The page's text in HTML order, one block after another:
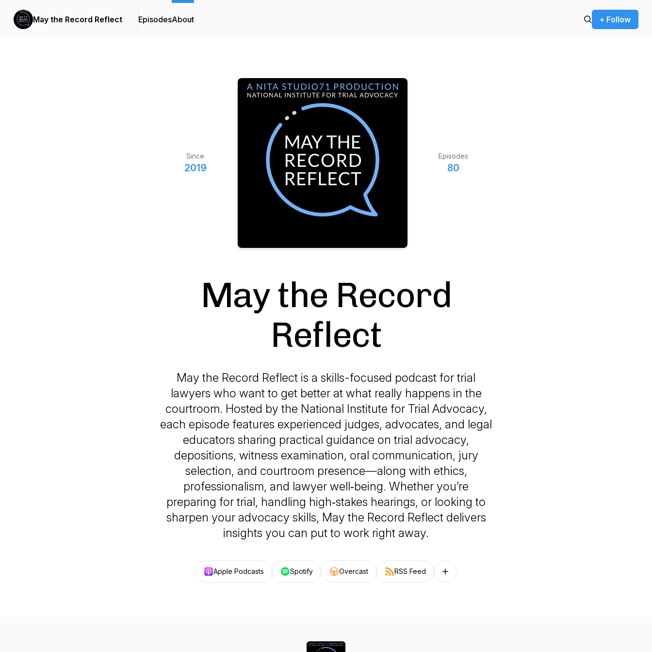
May the Record Reflect EpisodesAbout + Follow
Since
2019
Episodes
80
May the Record
Reflect
May the Record Reflect is a skills-focused podcast for trial
lawyers who want to get better at what really happens in the
courtroom. Hosted by the National Institute for Trial Advocacy,
each episode features experienced judges, advocates, and legal
educators sharing practical guidance on trial advocacy,
depositions, witness examination, oral communication, jury
selection, and courtroom presence—along with ethics,
professionalism, and lawyer well‑being. Whether you’re
preparing for trial, handling high‑stakes hearings, or looking to
sharpen your advocacy skills, May the Record Reflectdelivers
insights you can put to work right away.
Apple Podcasts Spotify Overcast RSS Feed Follow on other platforms